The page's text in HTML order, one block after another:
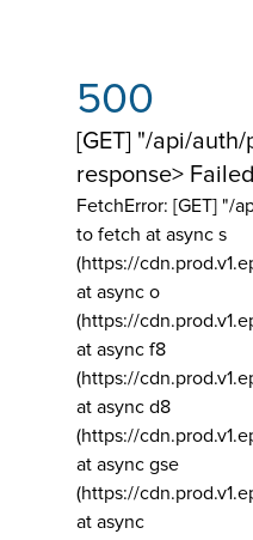
500
[GET] "/api/
response>
FetchError: [GET] "/
to fetch at async s
(https://
at async o
(https://
at async f8
(https://
at async d8
(https://
at async gse
(https://
at async